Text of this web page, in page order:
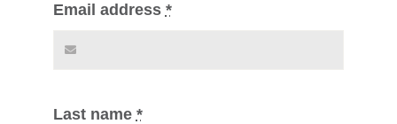
Email address *
Last name *